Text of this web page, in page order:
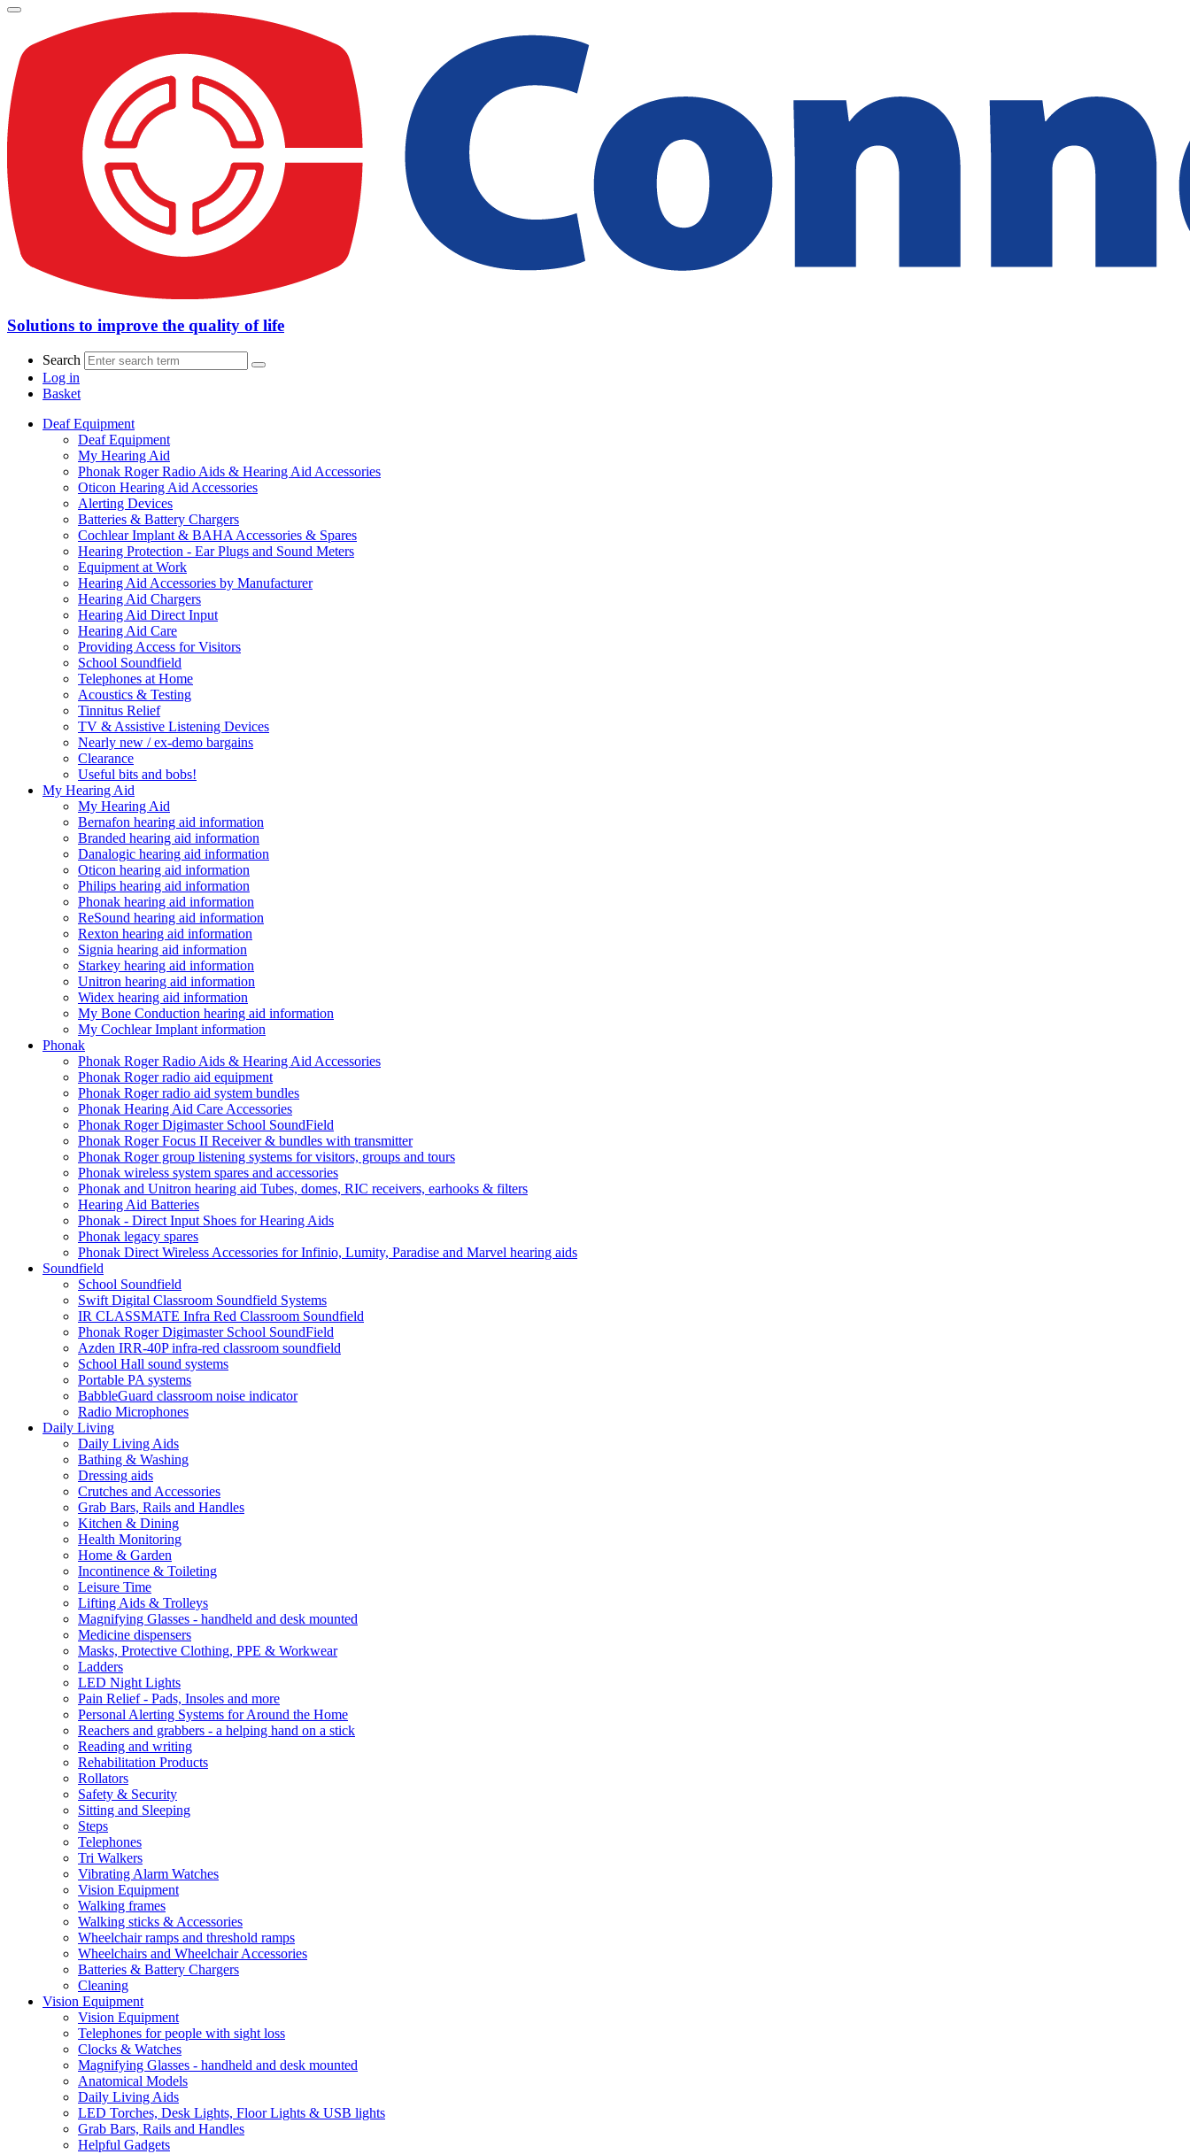
Solutions to improve the quality of life
Search
Log in
Basket
Deaf Equipment
Deaf Equipment
My Hearing Aid
Phonak Roger Radio Aids & Hearing Aid Accessories
Oticon Hearing Aid Accessories
Alerting Devices
Batteries & Battery Chargers
Cochlear Implant & BAHA Accessories & Spares
Hearing Protection - Ear Plugs and Sound Meters
Equipment at Work
Hearing Aid Accessories by Manufacturer
Hearing Aid Chargers
Hearing Aid Direct Input
Hearing Aid Care
Providing Access for Visitors
School Soundfield
Telephones at Home
Acoustics & Testing
Tinnitus Relief
TV & Assistive Listening Devices
Nearly new / ex-demo bargains
Clearance
Useful bits and bobs!
My Hearing Aid
My Hearing Aid
Bernafon hearing aid information
Branded hearing aid information
Danalogic hearing aid information
Oticon hearing aid information
Philips hearing aid information
Phonak hearing aid information
ReSound hearing aid information
Rexton hearing aid information
Signia hearing aid information
Starkey hearing aid information
Unitron hearing aid information
Widex hearing aid information
My Bone Conduction hearing aid information
My Cochlear Implant information
Phonak
Phonak Roger Radio Aids & Hearing Aid Accessories
Phonak Roger radio aid equipment
Phonak Roger radio aid system bundles
Phonak Hearing Aid Care Accessories
Phonak Roger Digimaster School SoundField
Phonak Roger Focus II Receiver & bundles with transmitter
Phonak Roger group listening systems for visitors, groups and tours
Phonak wireless system spares and accessories
Phonak and Unitron hearing aid Tubes, domes, RIC receivers, earhooks & filters
Hearing Aid Batteries
Phonak - Direct Input Shoes for Hearing Aids
Phonak legacy spares
Phonak Direct Wireless Accessories for Infinio, Lumity, Paradise and Marvel hearing aids
Soundfield
School Soundfield
Swift Digital Classroom Soundfield Systems
IR CLASSMATE Infra Red Classroom Soundfield
Phonak Roger Digimaster School SoundField
Azden IRR-40P infra-red classroom soundfield
School Hall sound systems
Portable PA systems
BabbleGuard classroom noise indicator
Radio Microphones
Daily Living
Daily Living Aids
Bathing & Washing
Dressing aids
Crutches and Accessories
Grab Bars, Rails and Handles
Kitchen & Dining
Health Monitoring
Home & Garden
Incontinence & Toileting
Leisure Time
Lifting Aids & Trolleys
Magnifying Glasses - handheld and desk mounted
Medicine dispensers
Masks, Protective Clothing, PPE & Workwear
Ladders
LED Night Lights
Pain Relief - Pads, Insoles and more
Personal Alerting Systems for Around the Home
Reachers and grabbers - a helping hand on a stick
Reading and writing
Rehabilitation Products
Rollators
Safety & Security
Sitting and Sleeping
Steps
Telephones
Tri Walkers
Vibrating Alarm Watches
Vision Equipment
Walking frames
Walking sticks & Accessories
Wheelchair ramps and threshold ramps
Wheelchairs and Wheelchair Accessories
Batteries & Battery Chargers
Cleaning
Vision Equipment
Vision Equipment
Telephones for people with sight loss
Clocks & Watches
Magnifying Glasses - handheld and desk mounted
Anatomical Models
Daily Living Aids
LED Torches, Desk Lights, Floor Lights & USB lights
Grab Bars, Rails and Handles
Helpful Gadgets